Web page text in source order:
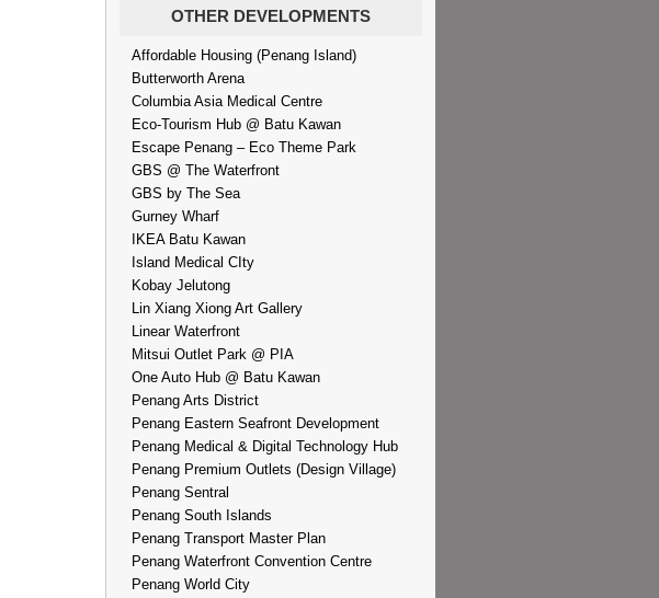
OTHER DEVELOPMENTS
Affordable Housing (Penang Island)
Butterworth Arena
Columbia Asia Medical Centre
Eco-Tourism Hub @ Batu Kawan
Escape Penang – Eco Theme Park
GBS @ The Waterfront
GBS by The Sea
Gurney Wharf
IKEA Batu Kawan
Island Medical CIty
Kobay Jelutong
Lin Xiang Xiong Art Gallery
Linear Waterfront
Mitsui Outlet Park @ PIA
One Auto Hub @ Batu Kawan
Penang Arts District
Penang Eastern Seafront Development
Penang Medical & Digital Technology Hub
Penang Premium Outlets (Design Village)
Penang Sentral
Penang South Islands
Penang Transport Master Plan
Penang Waterfront Convention Centre
Penang World City